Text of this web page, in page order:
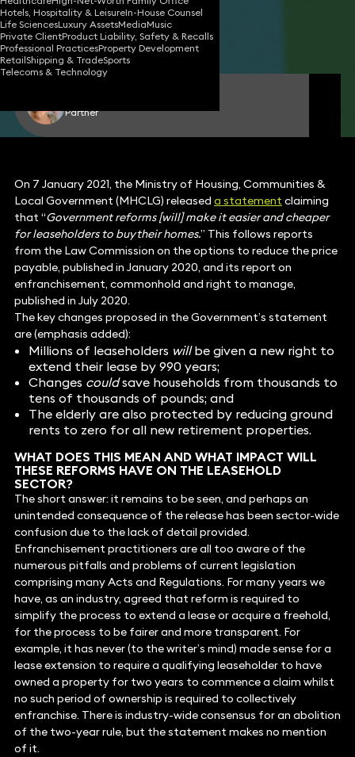
Hotels, Hospitality & LeisureIn-House Counsel
Life SciencesLuxury AssetsMediaMusic
Private ClientProduct Liability, Safety & Recalls
Professional PracticesProperty Development
RetailShipping & TradeSports
Telecoms & Technology
12 Jan 2021•5 min read
Share
Partner
On 7 January 2021, the Ministry of Housing, Communities &
Local Government (MHCLG) released a statementclaiming
that “Government reforms [will] make it easier and cheaper
for leaseholders to buy their homes.” This follows reports
from the Law Commission on the options to reduce the price
payable, published in January 2020, and its report on
enfranchisement, commonhold and right to manage,
published in July 2020.
The key changes proposed in the Government’s statement
are (emphasis added):
Millions of leaseholders willbe given a new right to
extend their lease by 990 years;
Changes couldsave households from thousands to
tens of thousands of pounds; and
The elderly are also protected by reducing ground
rents to zero for all new retirement properties.
WHAT DOES THIS MEAN AND WHAT IMPACT WILL
THESE REFORMS HAVE ON THE LEASEHOLD
SECTOR?
The short answer: it remains to be seen, and perhaps an
unintended consequence of the release has been sector-wide
confusion due to the lack of detail provided.
Enfranchisement practitioners are all too aware of the
numerous pitfalls and problems of current legislation
comprising many Acts and Regulations. For many years we
have, as an industry, agreed that reform is required to
simplify the process to extend a lease or acquire a freehold,
for the process to be fairer and more transparent. For
example, it has never (to the writer’s mind) made sense for a
lease extension to require a qualifying leaseholder to have
owned a property for two years to commence a claim whilst
no such period of ownership is required to collectively
enfranchise. There is industry-wide consensus for an abolition
of the two-year rule, but the statement makes no mention
of it.